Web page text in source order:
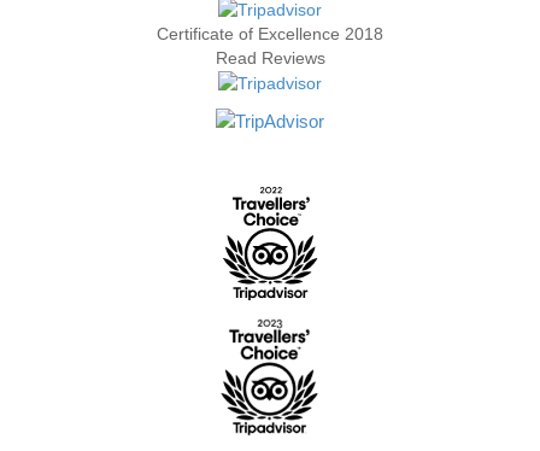
Certificate of Excellence 2018
Read Reviews